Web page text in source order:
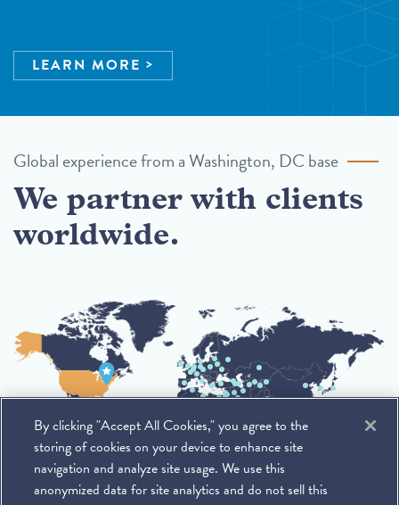
LEARN MORE
Global experience from a Washington, DC base
We partner with clients
worldwide.
By clicking "Accept All Cookies," you agree to the
storing of cookies on your device to enhance site
navigation and analyze site usage. We use this
anonymized data for site analytics and do not sell this